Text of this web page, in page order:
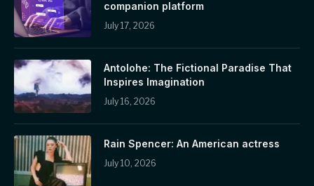
companion platform
July 17, 2026
Antolohe: The Fictional Paradise That
Inspires Imagination
July 16, 2026
Rain Spencer: An American actress
July 10, 2026